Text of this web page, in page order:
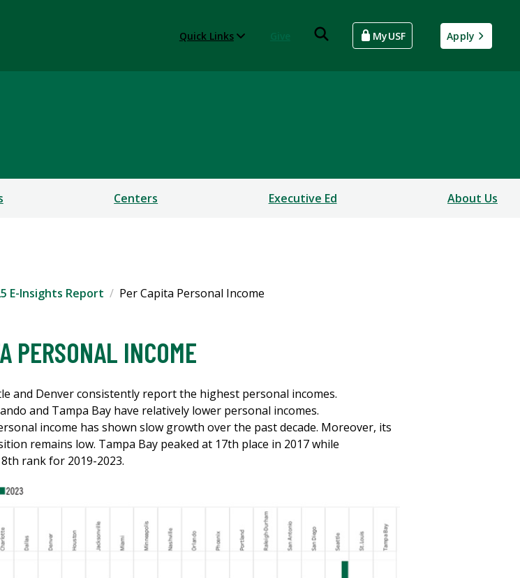
Quick Links MyUSF Apply
Centers Executive Ed About Us
E-Insights Report Per Capita Personal Income
PERSONAL INCOME
and Denver consistently report the highest personal incomes.
and Tampa Bay have relatively lower personal incomes.
income has shown slow growth over the past decade. Moreover, its
remains low. Tampa Bay peaked at 17th place in 2017 while
rank for 2019-2023.